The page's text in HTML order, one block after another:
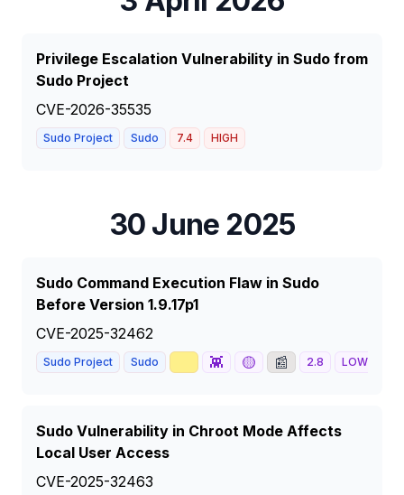
Privilege Escalation Vulnerability in Sudo from
Sudo Project
CVE-2026-35535
Sudo Project Sudo 7.4 HIGH
30 June 2025
Sudo Command Execution Flaw in Sudo
Before Version 1.9.17p1
CVE-2025-32462
Sudo Project Sudo 👾 🟡 📰 2.8 LOW
Sudo Vulnerability in Chroot Mode Affects
Local User Access
CVE-2025-32463